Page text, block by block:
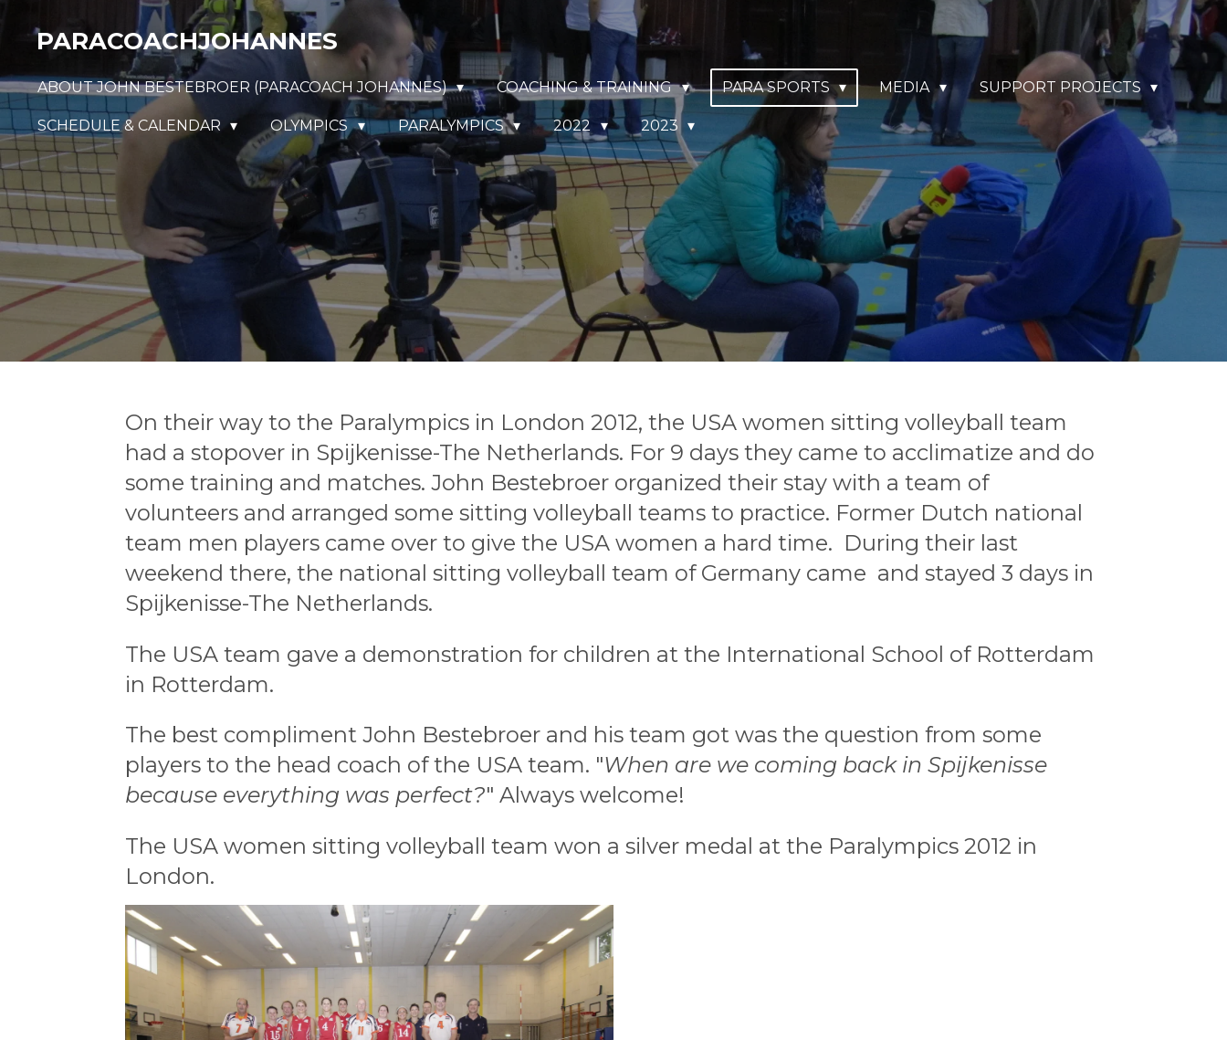
direct
de
hoofdinhoud
PARACOACHJOHANNES
ABOUT JOHN BESTEBROER (PARACOACH JOHANNES) COACHING & TRAINING PARA SPORTS MEDIA SUPPORT PROJECTS
SCHEDULE & CALENDAR OLYMPICS PARALYMPICS 2022 2023
On their way to the Paralympics in London 2012, the USA women sitting volleyball team
had a stopover in Spijkenisse-The Netherlands. For 9 days they came to acclimatize and do
some training and matches. John Bestebroer organized their stay with a team of
volunteers and arranged some sitting volleyball teams to practice. Former Dutch national
team men players came over to give the USA women a hard time. During their last
weekend there, the national sitting volleyball team of Germany came and stayed 3 days in
Spijkenisse-The Netherlands.
The USA team gave a demonstration for children at the International School of Rotterdam
in Rotterdam.
The best compliment John Bestebroer and his team got was the question from some
players to the head coach of the USA team. "When are we coming back in Spijkenisse
because everything was perfect?" Always welcome!
The USA women sitting volleyball team won a silver medal at the Paralympics 2012 in
London.